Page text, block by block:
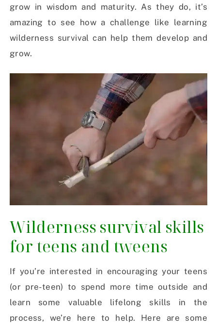
grow in wisdom and maturity. As they do, it’s
amazing to see how a challenge like learning
wilderness survival can help them develop and
grow.
Wilderness survival skills
for teens and tweens
If you’re interested in encouraging your teens
(or pre-teen) to spend more time outside and
learn some valuable lifelong skills in the
process, we’re here to help. Here are some